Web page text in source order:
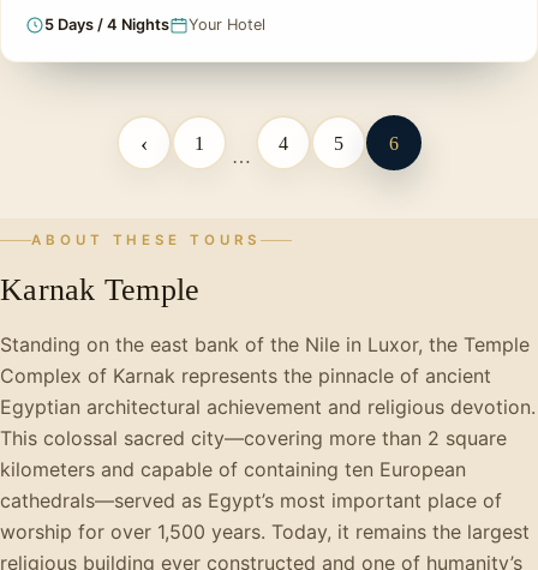
5 Days / 4 Nights Your Hotel
‹ 1
…
4 5 6
ABOUT THESE TOURS
Karnak Temple
Standing on the east bank of the Nile in Luxor, the Temple
Complex of Karnak represents the pinnacle of ancient
Egyptian architectural achievement and religious devotion.
This colossal sacred city—covering more than 2 square
kilometers and capable of containing ten European
cathedrals—served as Egypt’s most important place of
worship for over 1,500 years. Today, it remains the largest
religious building ever constructed and one of humanity’s